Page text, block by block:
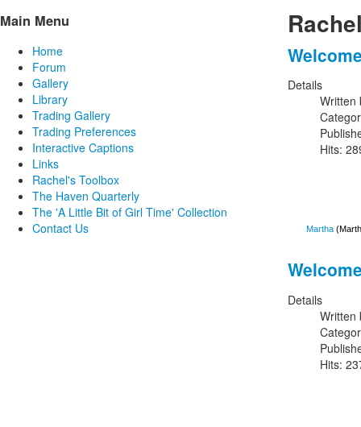
Details
Written
Hits:
Martha
Details
Written
Hits:
Main Menu
Home
Forum
Gallery
Library
Trading Gallery
Trading Preferences
Interactive Captions
Links
Rachel's Toolbox
The Haven Quarterly
The 'A Little Bit of Girl Time' Collection
Contact Us